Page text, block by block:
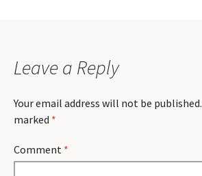
Leave a Reply
Your email address will not be published.
marked *
Comment *